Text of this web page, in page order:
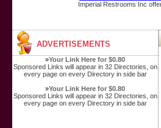
Imperial Restrooms Inc
ADVERTISEMENTS
»Your Link Here for $0.80
Sponsored Links will appear in 32 Directories, on
every page on every Directory in side bar
»Your Link Here for $0.80
Sponsored Links will appear in 32 Directories, on
every page on every Directory in side bar